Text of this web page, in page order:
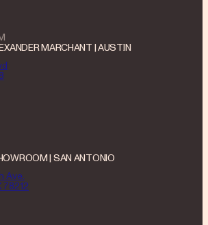
MARCHANT | AUSTIN
| SAN ANTONIO
Ave.